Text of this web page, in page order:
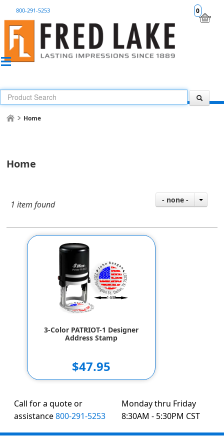
0
800-291-5253
Home
Home
1 item found - none -
3-Color PATRIOT-1 Designer
Address Stamp
$47.95
Call for a quote or
assistance800-291-5253
Monday thru Friday
8:30AM - 5:30PM CST